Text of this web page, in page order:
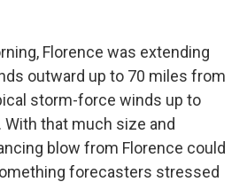
Florence was extending
outward up to 70 miles from
storm-force winds up to
that much size and
blow from Florence could
forecasters stressed